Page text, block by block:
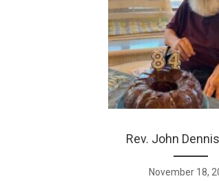
Rev. John
November 18,